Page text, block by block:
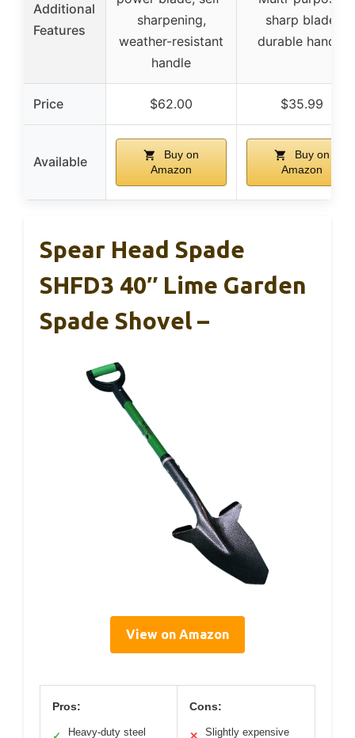
Additional
Features
sharpening,
weather-resistant
handle
sharp blade,
durable handle
Price $62.00 $35.99
Available
Buy on
Amazon
Buy on
Amazon
Spear Head Spade
SHFD3 40″ Lime Garden
Spade Shovel –
View on Amazon
Pros:
Heavy-duty steel
Cons:
Slightly expensive